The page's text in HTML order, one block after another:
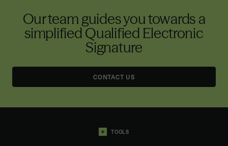
Our team guides you towards a
simplified Qualified Electronic
Signature
CONTACT US
TOOLS